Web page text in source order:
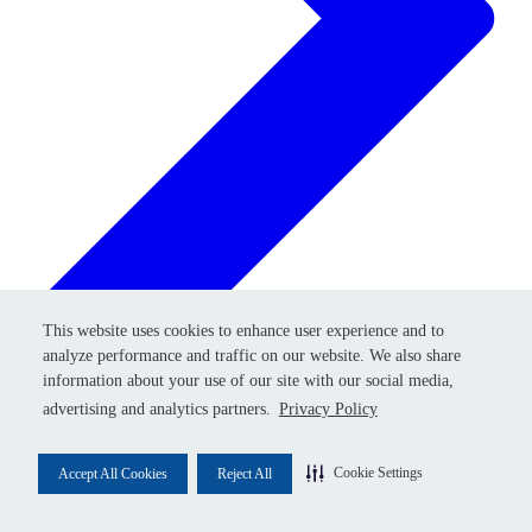
This website uses cookies to enhance user experience and to
analyze performance and traffic on our website. We also share
information about your use of our site with our social media,
advertising and analytics partners. Privacy Policy
Accept All Cookies Reject All Cookie Settings
This website uses cookies to enhance user experience and to
analyze performance and traffic on our website. We also share
information about your use of our site with our social media,
advertising and analytics partners. Privacy Policy
Accept All Cookies Reject All Cookie Settings
Retry